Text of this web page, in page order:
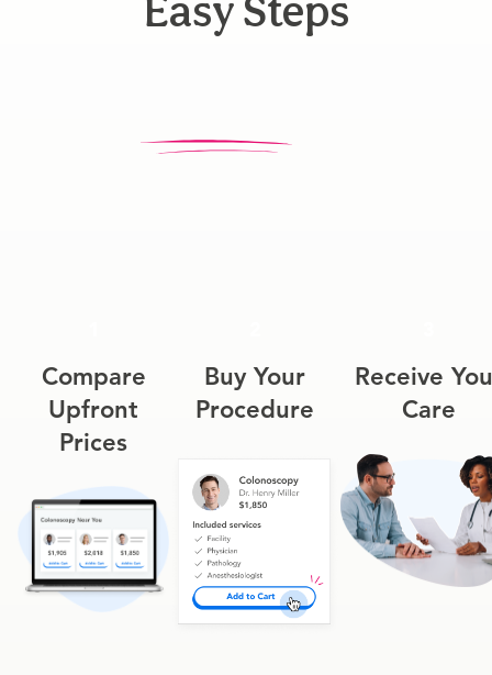
Compare
Upfront
Prices
Buy Your
Procedure
Receive
Care